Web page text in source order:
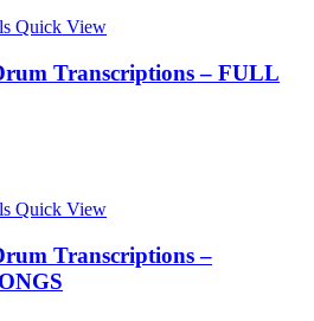
Quick View
Transcriptions – FULL
Quick View
Transcriptions –